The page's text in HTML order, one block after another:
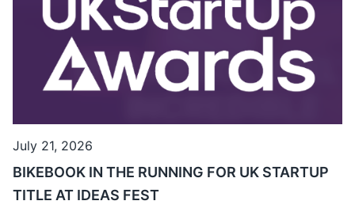
July 21, 2026
BIKEBOOK IN THE RUNNING FOR UK STARTUP
TITLE AT IDEAS FEST